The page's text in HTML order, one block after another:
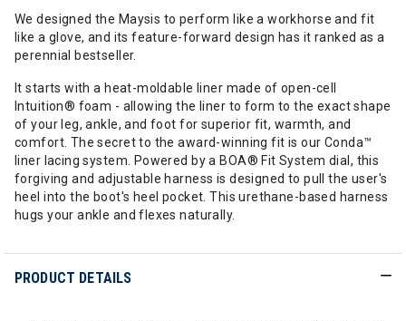
We designed the Maysis to perform like a workhorse and fit
like a glove, and its feature-forward design has it ranked as a
perennial bestseller.
It starts with a heat-moldable liner made of open-cell
Intuition® foam - allowing the liner to form to the exact shape
of your leg, ankle, and foot for superior fit, warmth, and
comfort. The secret to the award-winning fit is our Conda™
liner lacing system. Powered by a BOA® Fit System dial, this
forgiving and adjustable harness is designed to pull the user's
heel into the boot's heel pocket. This urethane-based harness
hugs your ankle and flexes naturally.
PRODUCT DETAILS